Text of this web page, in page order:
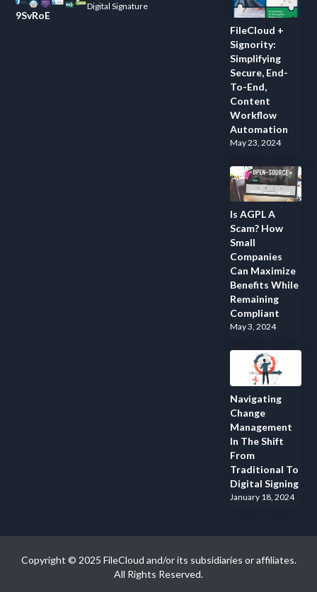
9SvRoE
Digital Signature
FileCloud +
Signority:
Simplifying
Secure, End-
To-End,
Content
Workflow
Automation
May 23, 2024
Is AGPL A
Scam? How
Small
Companies
Can Maximize
Benefits While
Remaining
Compliant
May 3, 2024
Navigating
Change
Management
In The Shift
From
Traditional To
Digital Signing
January 18, 2024
Copyright © 2025 FileCloud and/or its subsidiaries or affiliates.
All Rights Reserved.